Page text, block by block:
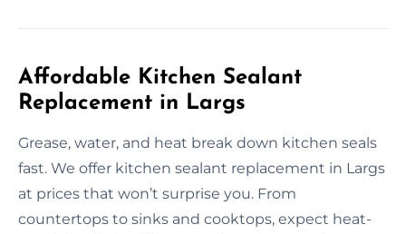
Affordable Kitchen Sealant
Replacement in Largs
Grease, water, and heat break down kitchen seals
fast. We offer kitchen sealant replacement in Largs
at prices that won’t surprise you. From
countertops to sinks and cooktops, expect heat-